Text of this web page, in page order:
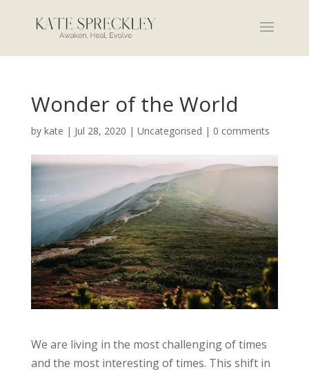
Wonder of the World
by kate | Jul 28, 2020 | Uncategorised | 0 comments
We are living in the most challenging of times
and the most interesting of times. This shift in